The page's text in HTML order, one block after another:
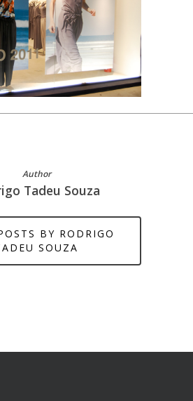
Author
Tadeu Souza
BY RODRIGO
SOUZA